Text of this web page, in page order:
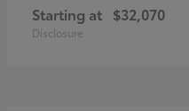
Starting at $32,070
Disclosure